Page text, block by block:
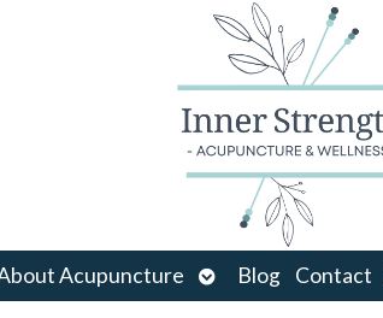
Acupuncture
Open
submenu
Blog Contact